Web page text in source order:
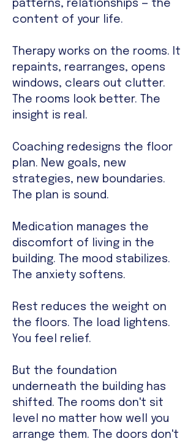
patterns, relationships — the
content of your life.
Therapy works on the rooms. It
repaints, rearranges, opens
windows, clears out clutter.
The rooms look better. The
insight is real.
Coaching redesigns the floor
plan. New goals, new
strategies, new boundaries.
The plan is sound.
Medication manages the
discomfort of living in the
building. The mood stabilizes.
The anxiety softens.
Rest reduces the weight on
the floors. The load lightens.
You feel relief.
But the foundation
underneath the building has
shifted. The rooms don't sit
level no matter how well you
arrange them. The doors don't